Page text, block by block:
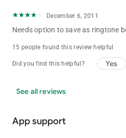
December 6, 2011
Needs option to save as ringtone
15 people found this review helpful
Did you find this helpful? Yes
See all reviews
App support